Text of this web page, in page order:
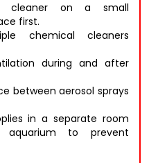
cleaner on a small
first.
chemical cleaners
during and after
between aerosol sprays
in a separate room
to prevent